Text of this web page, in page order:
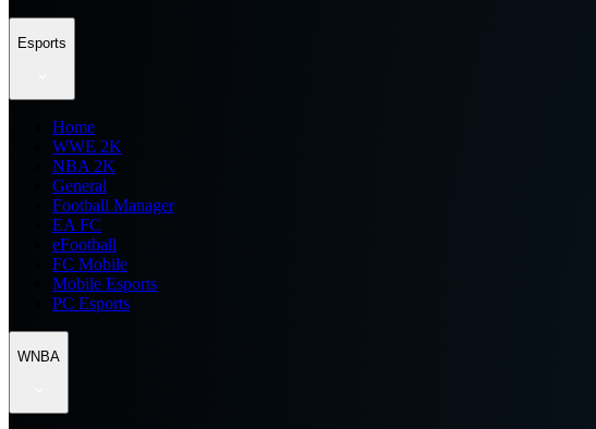
Esports
Home
WWE 2K
NBA 2K
General
Football Manager
EA FC
eFootball
FC Mobile
Mobile Esports
PC Esports
WNBA